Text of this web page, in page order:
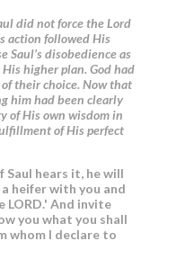
did not force the Lord
action followed His
Saul’s disobedience as
higher plan. God had
their choice. Now that
him had been clearly
of His own wisdom in
of His perfect
Saul hears it, he will
heifer with you and
LORD.' And invite
you what you shall
whom I declare to